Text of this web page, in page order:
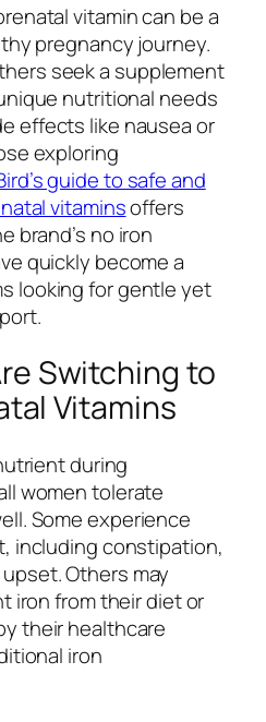
vitamin can be a
pregnancy journey.
seek a supplement
nutritional needs
effects like nausea or
exploring
guide to safe and
vitaminsoffers
brand’s no iron
quickly become a
looking for gentle yet
Switching to
Vitamins
during
women tolerate
Some experience
including constipation,
Others may
iron from their diet or
their healthcare
iron